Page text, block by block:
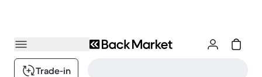
Trade-in